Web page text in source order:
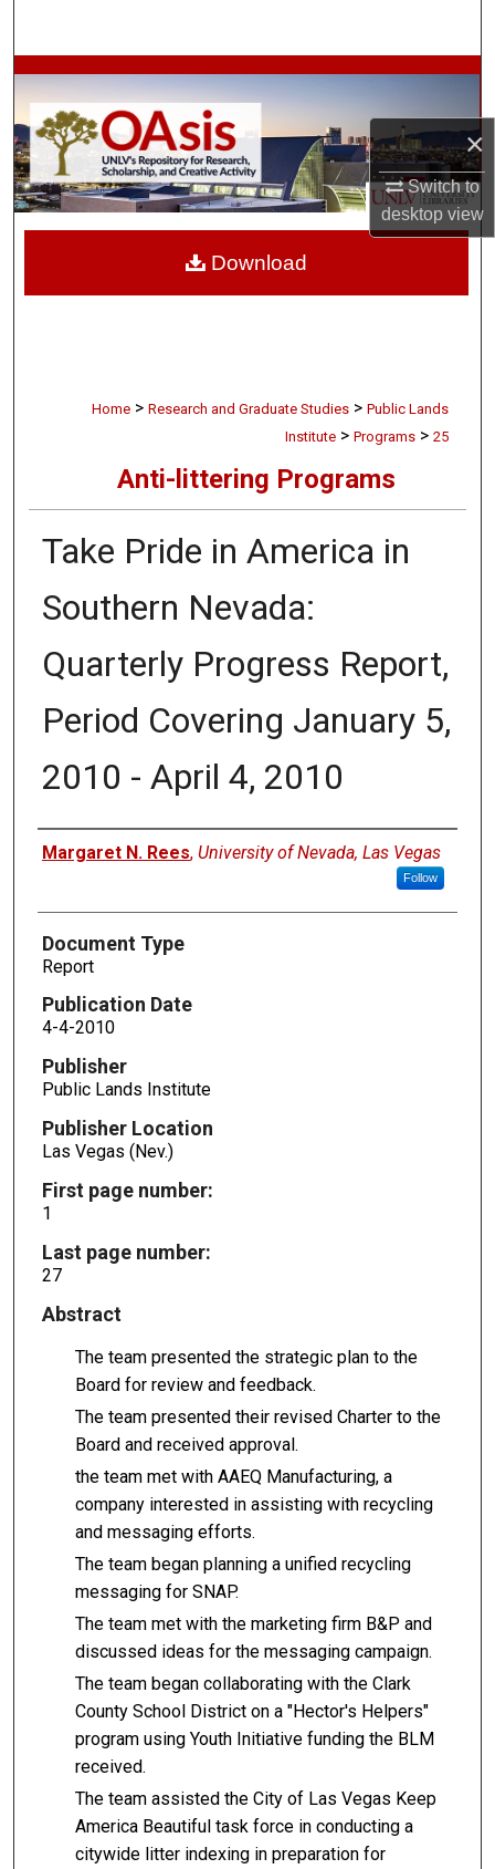
×
Switch to
desktopview
Browse Collections
My Account
About
Digital Commons Network™
Home > Research and Graduate Studies > Public Lands
Institute > Programs > 25
Anti-littering Programs
Take Pride in America in
Southern Nevada:
Quarterly Progress Report,
Period Covering January 5,
2010 - April 4, 2010
Authors
Margaret N. Rees, University of Nevada, Las Vegas
Follow
Document Type
Report
Publication Date
4-4-2010
Publisher
Public Lands Institute
Publisher Location
Las Vegas (Nev.)
First page number:
1
Last page number:
27
Abstract
The team presented the strategic plan to the
Board for review and feedback.
The team presented their revised Charter to the
Board and received approval.
the team met with AAEQ Manufacturing, a
company interested in assisting with recycling
and messaging efforts.
The team began planning a unified recycling
messaging for SNAP.
The team met with the marketing firm B&P and
discussed ideas for the messaging campaign.
The team began collaborating with the Clark
County School District on a "Hector's Helpers"
program using Youth Initiative funding the BLM
received.
The team assisted the City of Las Vegas Keep
America Beautiful task force in conducting a
citywide litter indexing in preparation for
Download